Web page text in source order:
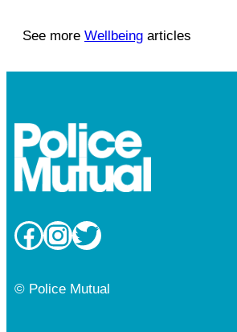
See more Wellbeing articles
Facebook InstagramTwitter
© Police Mutual